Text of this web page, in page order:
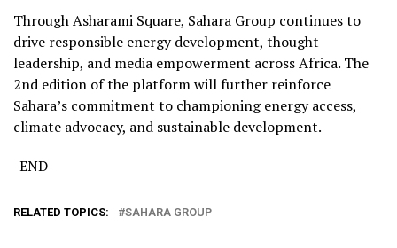
Through Asharami Square, Sahara Group continues to
drive responsible energy development, thought
leadership, and media empowerment across Africa. The
2nd edition of the platform will further reinforce
Sahara’s commitment to championing energy access,
climate advocacy, and sustainable development.
-END-
RELATED TOPICS: SAHARA GROUP